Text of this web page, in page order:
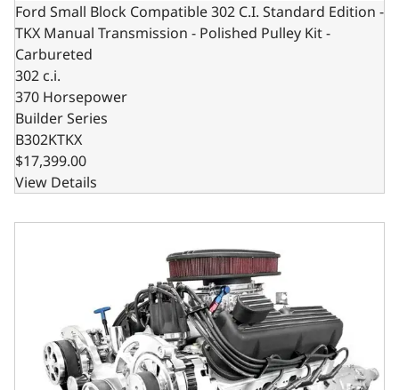
Ford Small Block Compatible 302 C.I. Standard Edition -
TKX Manual Transmission - Polished Pulley Kit -
Carbureted
302 c.i.
370 Horsepower
Builder Series
B302KTKX
$17,399.00
View Details
Ford Small Block Compatible 302 C.I. Standard Edition -